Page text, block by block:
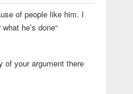
of people like him. I
he’s done“
of your argument there